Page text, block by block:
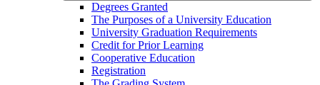
Degrees Granted
The Purposes of a University Education
University Graduation Requirements
Credit for Prior Learning
Cooperative Education
Registration